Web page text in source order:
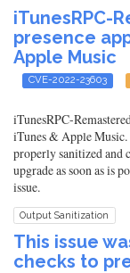
iTunesRPC-
presence
Apple Music
CVE-2022-23603
iTunesRPC-
iTunes & Apple
properly sanitized and
upgrade as soon as is
issue.
Output Sanitization
This issue
checks to